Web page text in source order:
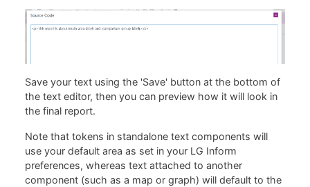
Save your text using the 'Save' button at the bottom of
the text editor, then you can preview how it will look in
the final report.
Note that tokens in standalone text components will
use your default area as set in your LG Inform
preferences, whereas text attached to another
component (such as a map or graph) will default to the